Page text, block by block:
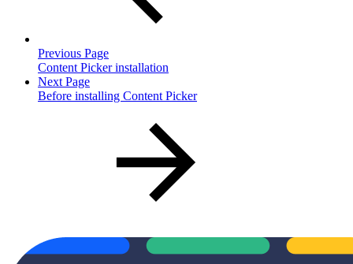
Previous Page
Content Picker installation
Next Page
Before installing Content Picker